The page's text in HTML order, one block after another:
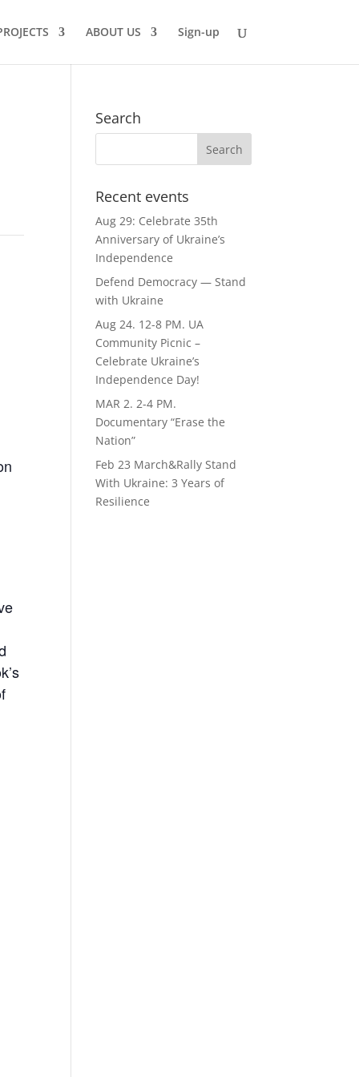
ABOUT US Sign-up
Search
Recent events
Aug 29: Celebrate 35th
Anniversary of Ukraine’s
Independence
Defend Democracy — Stand
with Ukraine
Aug 24. 12-8 PM. UA
Community Picnic –
Celebrate Ukraine’s
Independence Day!
MAR 2. 2-4 PM.
Documentary “Erase the
Nation”
Feb 23 March&Rally Stand
With Ukraine: 3 Years of
Resilience